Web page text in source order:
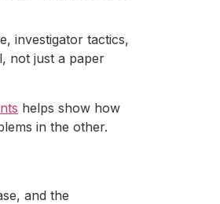
investigator tactics,
not just a paper
helps show how
in the other.
and the